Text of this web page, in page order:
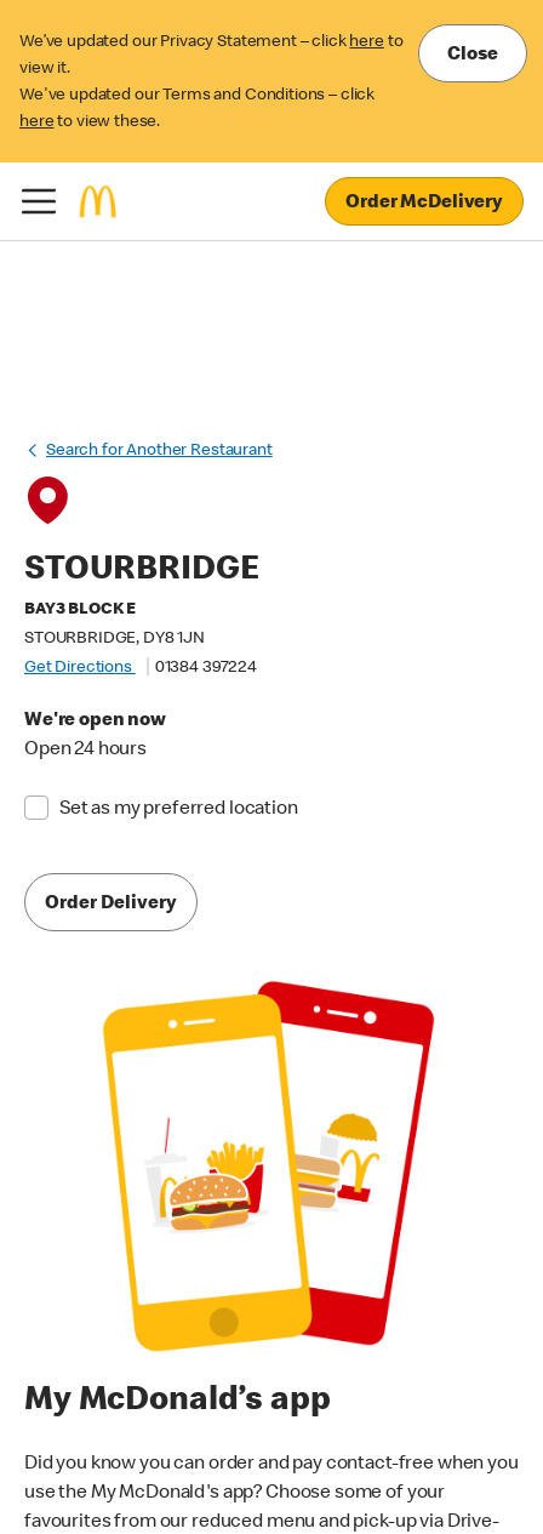
We’ve updated our Privacy Statement – click here to
view it.
We've updated our Terms and Conditions – click
here to view these.
Close
Order McDelivery
Search for Another Restaurant
STOURBRIDGE
BAY3 BLOCK E
STOURBRIDGE, DY8 1JN
Get Directions
01384 397224
We're open now
Open 24 hours
Set as my preferred location
Order Delivery
My McDonald’s app
Did you know you can order and pay contact-free when you
use the My McDonald's app? Choose some of your
favourites from our reduced menu and pick-up via Drive-